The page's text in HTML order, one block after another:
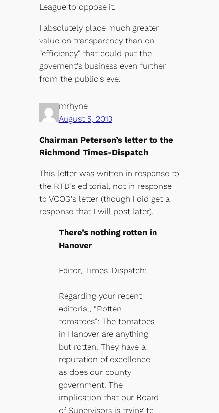
League to oppose it.
I absolutely place much greater
value on transparency than on
"efficiency" that could put the
governent's business even further
from the public's eye.
mrhyne
August 5, 2013
Chairman Peterson’s letter to the
Richmond Times-Dispatch
This letter was written in response to
the RTD’s editorial, not in response
to VCOG’s letter (though I did get a
response that I will post later).
There’s nothing rotten in
Hanover
Editor, Times-Dispatch:
Regarding your recent
editorial, “Rotten
tomatoes”: The tomatoes
in Hanover are anything
but rotten. They have a
reputation of excellence
as does our county
government. The
implication that our Board
of Supervisors is trying to